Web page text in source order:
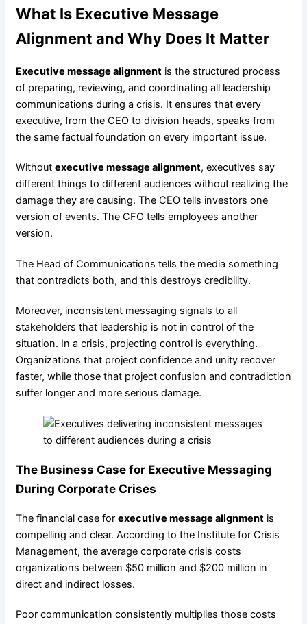
What Is Executive Message
Alignment and Why Does It Matter
Executive message alignmentis the structured process
of preparing, reviewing, and coordinating all leadership
communications during a crisis. It ensures that every
executive, from the CEO to division heads, speaks from
the same factual foundation on every important issue.
Without executive message alignment, executives say
different things to different audiences without realizing the
damage they are causing. The CEO tells investors one
version of events. The CFO tells employees another
version.
The Head of Communications tells the media something
that contradicts both, and this destroys credibility.
Moreover, inconsistent messaging signals to all
stakeholders that leadership is not in control of the
situation. In a crisis, projecting control is everything.
Organizations that project confidence and unity recover
faster, while those that project confusion and contradiction
suffer longer and more serious damage.
The Business Case for Executive Messaging
During Corporate Crises
The financial case for executive message alignmentis
compelling and clear. According to the Institute for Crisis
Management, the average corporate crisis costs
organizations between $50 million and $200 million in
direct and indirect losses.
Poor communication consistently multiplies those costs